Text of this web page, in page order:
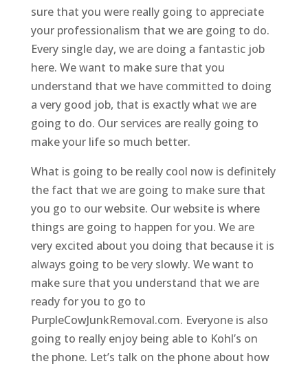
sure that you were really going to appreciate
your professionalism that we are going to do.
Every single day, we are doing a fantastic job
here. We want to make sure that you
understand that we have committed to doing
a very good job, that is exactly what we are
going to do. Our services are really going to
make your life so much better.
What is going to be really cool now is definitely
the fact that we are going to make sure that
you go to our website. Our website is where
things are going to happen for you. We are
very excited about you doing that because it is
always going to be very slowly. We want to
make sure that you understand that we are
ready for you to go to
PurpleCowJunkRemoval.com. Everyone is also
going to really enjoy being able to Kohl’s on
the phone. Let’s talk on the phone about how